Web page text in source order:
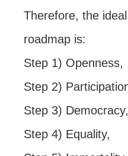
Therefore, the
roadmap is:
Step 1) Openness,
Step 2)
Step 3) Democracy,
Step 4) Equality,